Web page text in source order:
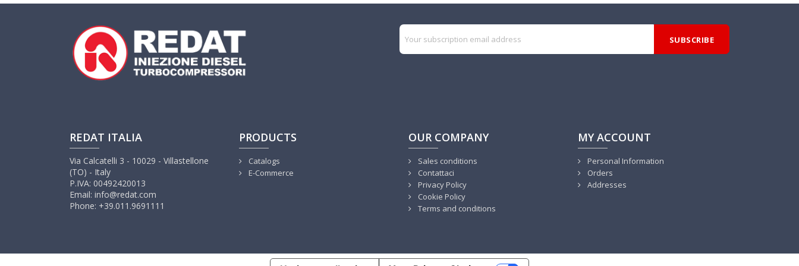
REDAT ITALIA
Via Calcatelli 3 - 10029 - Villastellone
(TO) - Italy
P.IVA: 00492420013
Email: info@redat.com
Phone: +39.011.9691111
PRODUCTS
Catalogs
E-Commerce
OUR COMPANY
Sales conditions
Contattaci
Privacy Policy
Cookie Policy
Terms and conditions
MY ACCOUNT
Personal Information
Orders
Addresses